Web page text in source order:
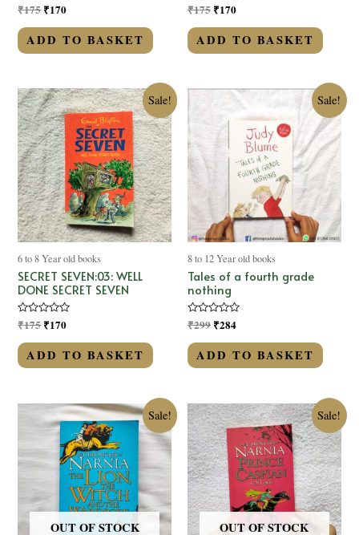
Rated
0
out
of
5
₹175₹170
ADD TO BASKET
Rated
0
out
of
5
₹175 ₹170
ADD TO BASKET
Sale!
6 to 8 Year old books
SECRET SEVEN:03: WELL
DONE SECRET SEVEN
Rated
0
out
of
5
₹175₹170
ADD TO BASKET
Sale!
8 to 12 Year old books
Tales of a fourth grade
nothing
Rated
0
out
of
5
₹299 ₹284
ADD TO BASKET
Sale!
OUT OF STOCK
Sale!
OUT OF STOCK